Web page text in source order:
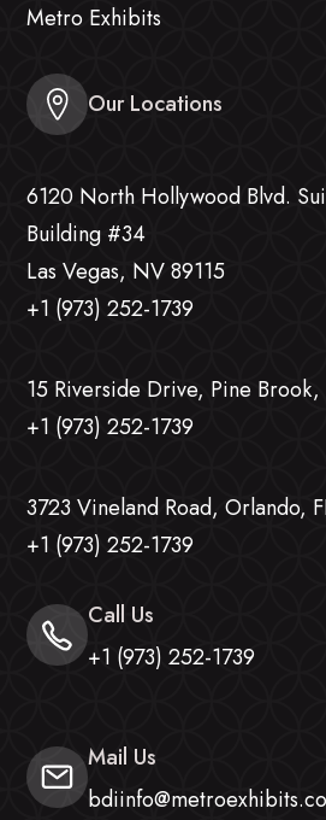
Metro Exhibits
Our Locations
6120 North Hollywood Blvd.
Building #34
Las Vegas, NV 89115
+1 (973) 252-1739
15 Riverside Drive, Pine
+1 (973) 252-1739
3723 Vineland Road, Orlando,
+1 (973) 252-1739
Call Us
+1 (973) 252-1739
Mail Us